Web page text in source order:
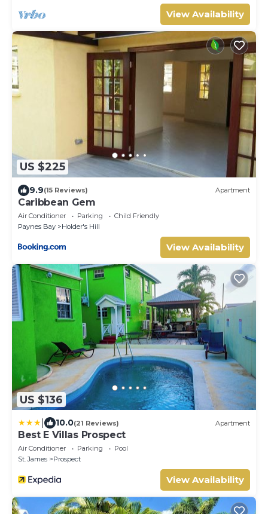
View Availability
US $225
9.9(15 Reviews) Apartment
Caribbean Gem
Air Conditioner Parking
Child Friendly
Paynes Bay
Holder's Hill
View Availability
US $136
10.0(21 Reviews) Apartment
Best E Villas Prospect
Air Conditioner Parking
Pool
St. James
Prospect
View Availability